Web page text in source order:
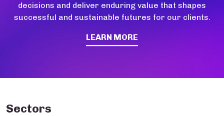
decisions and deliver enduring value that shapes
successful and sustainable futures for our clients.
LEARN MORE
Sectors